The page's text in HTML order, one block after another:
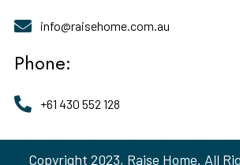
info@raisehome.com.au
Phone:
+61 430 552 128
Copyright 2023, Raise Home. All